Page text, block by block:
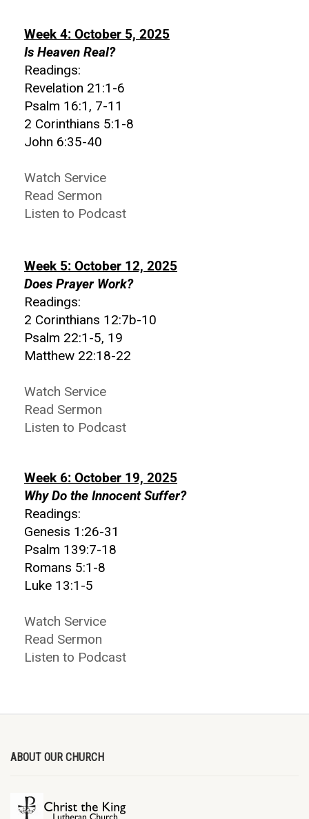
Week 4: October 5, 2025
Is Heaven Real?
Readings:
Revelation 21:1-6
Psalm 16:1, 7-11
2 Corinthians 5:1-8
John 6:35-40
Watch Service
Read Sermon
Listen to Podcast
Week 5: October 12, 2025
Does Prayer Work?
Readings:
2 Corinthians 12:7b-10
Psalm 22:1-5, 19
Matthew 22:18-22
Watch Service
Read Sermon
Listen to Podcast
Week 6: October 19, 2025
Why Do the Innocent Suffer?
Readings:
Genesis 1:26-31
Psalm 139:7-18
Romans 5:1-8
Luke 13:1-5
Watch Service
Read Sermon
Listen to Podcast
ABOUT OUR CHURCH